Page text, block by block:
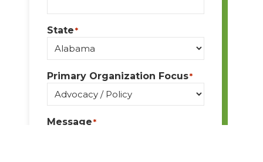
State*
Primary Organization Focus*
Message*